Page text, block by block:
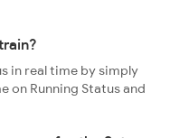
in real time by simply
on Running Status and